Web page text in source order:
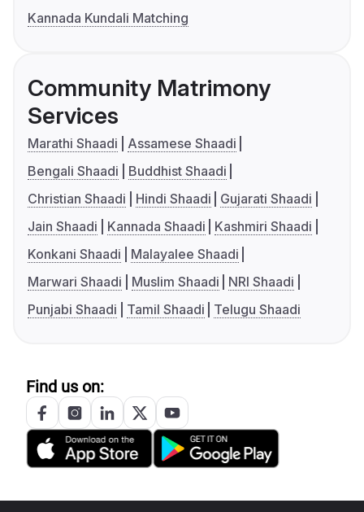
Kannada Kundali Matching
Community Matrimony
Services
Marathi Shaadi
Assamese Shaadi
Bengali Shaadi
Buddhist Shaadi
Christian Shaadi
Hindi Shaadi
Gujarati Shaadi
Jain Shaadi
Kannada Shaadi
Kashmiri Shaadi
Konkani Shaadi
Malayalee Shaadi
Marwari Shaadi
Muslim Shaadi
NRI Shaadi
Punjabi Shaadi
Tamil Shaadi Telugu Shaadi
Find us on: